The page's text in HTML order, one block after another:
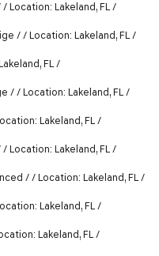
Location: Lakeland, FL /
/ / Location: Lakeland, FL /
FL /
/ / Location: Lakeland, FL /
Lakeland, FL /
Location: Lakeland, FL /
/ / Location: Lakeland, FL /
Lakeland, FL /
Lakeland, FL /